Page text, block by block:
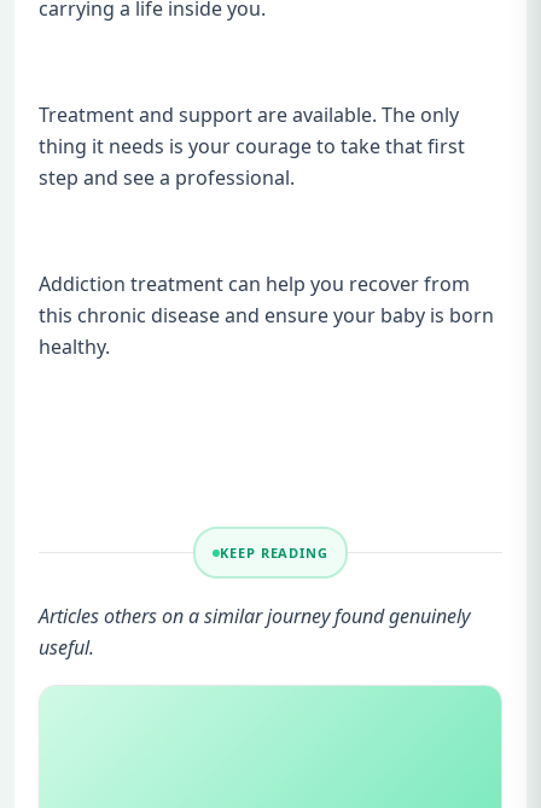
carrying a life inside you.
Treatment and support are available. The only
thing it needs is your courage to take that first
step and see a professional.
Addiction treatment can help you recover from
this chronic disease and ensure your baby is born
healthy.
KEEP READING
Articles others on a similar journey found genuinely
useful.